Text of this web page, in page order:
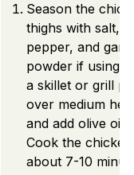
Season the
thighs with salt,
pepper, and
powder if using.
a skillet or grill
over medium
and add olive oil.
Cook the
about 7-10